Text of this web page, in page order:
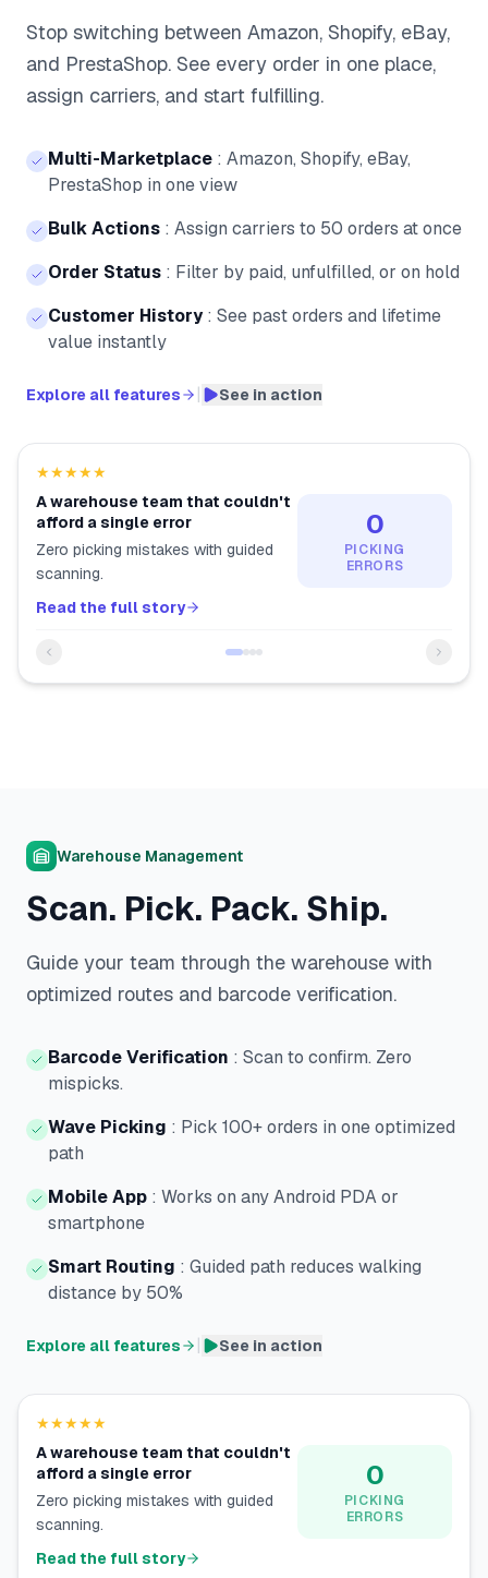
Stop switching between Amazon, Shopify, eBay,
and PrestaShop. See every order in one place,
assign carriers, and start fulfilling.
Multi-Marketplace : Amazon, Shopify, eBay,
PrestaShop in one view
Bulk Actions : Assign carriers to 50 orders at once
Order Status : Filter by paid, unfulfilled, or on hold
Customer History : See past orders and lifetime
value instantly
Explore all features See in action
★★★★★
A warehouse team that couldn't
afford a single error
Zero picking mistakes with guided
scanning.
Read the full story
0
PICKING
ERRORS
Warehouse Management
Scan. Pick. Pack. Ship.
Guide your team through the warehouse with
optimized routes and barcode verification.
Barcode Verification : Scan to confirm. Zero
mispicks.
Wave Picking : Pick 100+ orders in one optimized
path
Mobile App : Works on any Android PDA or
smartphone
Smart Routing : Guided path reduces walking
distance by 50%
Explore all features See in action
★★★★★
A warehouse team that couldn't
afford a single error
Zero picking mistakes with guided
scanning.
Read the full story
0
PICKING
ERRORS